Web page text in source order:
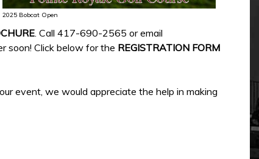
2025 Bobcat Open
. Call 417-690-2565 or email
soon! Click below for the REGISTRATION FORM
event, we would appreciate the help in making